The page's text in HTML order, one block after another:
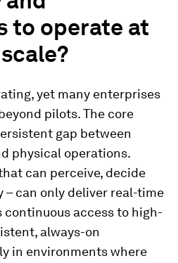
to operate at
yet many enterprises
pilots. The core
gap between
physical operations.
can perceive, decide
– can only deliver real-time
continuous access to high-
always-on
in environments where